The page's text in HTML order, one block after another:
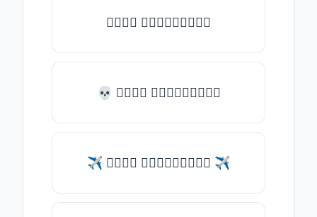
𝑇𝑦𝑝𝑒 𝑠𝑜𝑚𝑒𝑡𝑕𝑖𝑛𝑔
💀 𝑇𝑦𝑝𝑒 𝑠𝑜𝑚𝑒𝑡𝑕𝑖𝑛𝑔
✈ 𝑇𝑦𝑝𝑒 𝑠𝑜𝑚𝑒𝑡𝑕𝑖𝑛𝑔 ✈